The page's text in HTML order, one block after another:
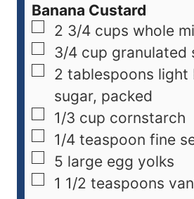
Banana Custard
2 3/4 cups whole
3/4 cup granulated
2 tablespoons light
sugar, packed
1/3 cup cornstarch
1/4 teaspoon fine
5 large egg yolks
1 1/2 teaspoons